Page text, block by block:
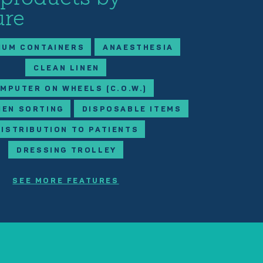
CONTAINERS ANAESTHESIA
CLEAN LINEN
ON WHEELS (C.O.W.)
SORTING DISPOSABLE ITEMS
TO PATIENTS
DRESSING TROLLEY
SEE MORE FEATURES